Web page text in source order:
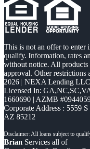
This is not an offer to enter
qualify. Information, rates
without notice. All products
approval. Other
2026 | NEXA Lending
Licensed In:
1660690 | AZMB
Corporate Address : 5559
AZ 85212
Brian Services all of